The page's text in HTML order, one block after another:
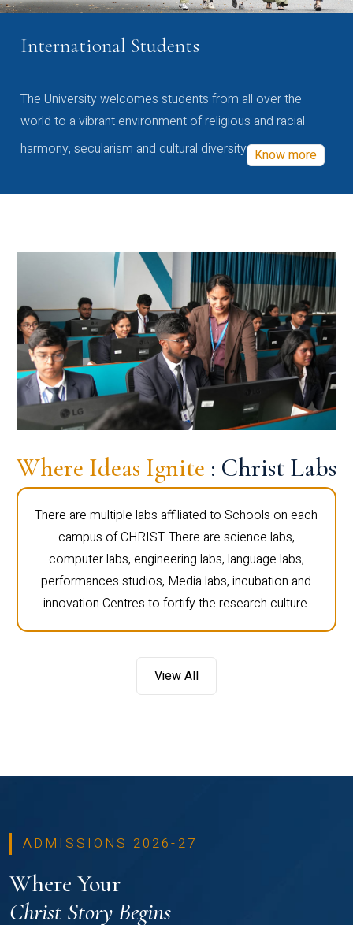
International Students
The University welcomes students from all over the
world to a vibrant environment of religious and racial
harmony, secularism and cultural diversity Know more
Where Ideas Ignite : Christ Labs
There are multiple labs affiliated to Schools on each
campus of CHRIST. There are science labs,
computer labs, engineering labs, language labs,
performances studios, Media labs, incubation and
innovation Centres to fortify the research culture.
View All
ADMISSIONS 2026-27
Where Your
Christ Story Begins